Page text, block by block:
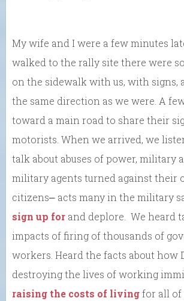
My wife and I were a few minutes
walked to the rally site there were
on the sidewalk with us, with signs,
the same direction as we were. A
toward a main road to share their
motorists. When we arrived, we
talk about abuses of power, military
military agents turned against their
citizens⎼ acts many in the military
sign up for and deplore. We heard
impacts of firing of thousands of
workers. Heard the facts about how
destroying the lives of working
raising the costs of livingfor all of